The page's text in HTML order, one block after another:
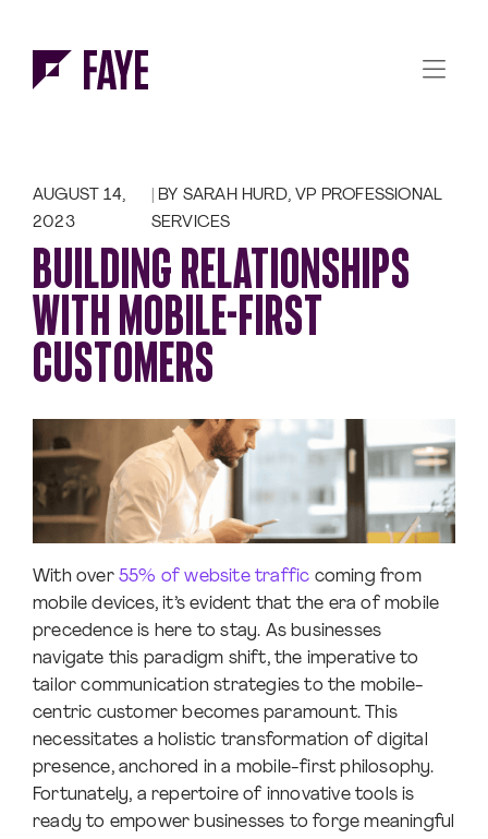
BY SARAH HURD, VP PROFESSIONAL
SERVICES
AUGUST 14,
2023
BUILDING RELATIONSHIPS
WITH MOBILE-FIRST
CUSTOMERS
With over 55% of website traffic coming from
mobile devices, it’s evident that the era of mobile
precedence is here to stay. As businesses
navigate this paradigm shift, the imperative to
tailor communication strategies to the mobile-
centric customer becomes paramount. This
necessitates a holistic transformation of digital
presence, anchored in a mobile-first philosophy.
Fortunately, a repertoire of innovative tools is
ready to empower businesses to forge meaningful